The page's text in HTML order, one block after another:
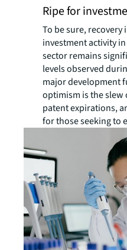
Ripe for
To be sure, recovery
investment activity in
sector remains
levels observed
major development
optimism is the
patent expirations,
for those seeking to